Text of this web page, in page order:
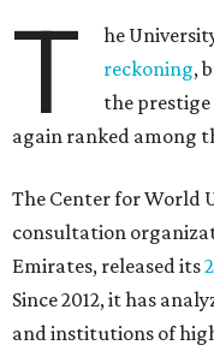
T he
reckoning,
the prestige
again ranked among
The Center for World
consultation
Emirates, released its
Since 2012, it has
and institutions of